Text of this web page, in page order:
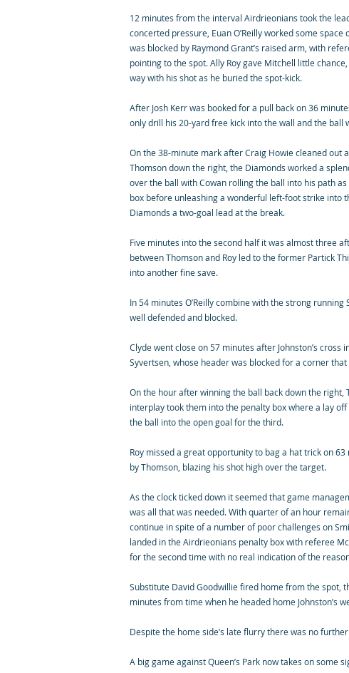
12 minutes from the interval Airdrieonians took the
concerted pressure, Euan O’Reilly worked some space
was blocked by Raymond Grant’s raised arm, with
pointing to the spot. Ally Roy gave Mitchell little
way with his shot as he buried the spot-kick.
After Josh Kerr was booked for a pull back on 36
only drill his 20-yard free kick into the wall and the ball
On the 38-minute mark after Craig Howie cleaned out
Thomson down the right, the Diamonds worked a
over the ball with Cowan rolling the ball into his path
box before unleashing a wonderful left-foot strike into
Diamonds a two-goal lead at the break.
Five minutes into the second half it was almost three
between Thomson and Roy led to the former Partick
into another fine save.
In 54 minutes O’Reilly combine with the strong running
well defended and blocked.
Clyde went close on 57 minutes after Johnston’s cross
Syvertsen, whose header was blocked for a corner
On the hour after winning the ball back down the right,
interplay took them into the penalty box where a lay off
the ball into the open goal for the third.
Roy missed a great opportunity to bag a hat trick on
by Thomson, blazing his shot high over the target.
As the clock ticked down it seemed that game
was all that was needed. With quarter of an hour
continue in spite of a number of poor challenges on
landed in the Airdrieonians penalty box with referee
for the second time with no real indication of the
Substitute David Goodwillie fired home from the spot,
minutes from time when he headed home Johnston’s
Despite the home side’s late flurry there was no
A big game against Queen’s Park now takes on some